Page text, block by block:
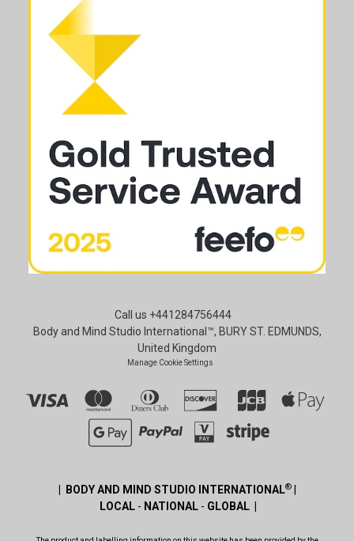
Call us +441284756444
Body and Mind Studio International™, BURY ST. EDMUNDS,
United Kingdom
Manage Cookie Settings
| BODY AND MIND STUDIO INTERNATIONAL®|
LOCAL - NATIONAL - GLOBAL |